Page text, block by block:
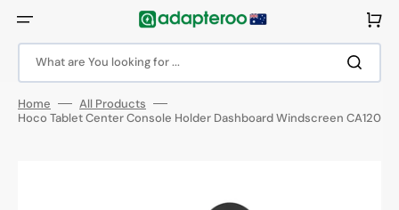
content
What are You looking for ...
Cart
Home
All Products
Hoco Tablet Center Console Holder Dashboard Windscreen CA120